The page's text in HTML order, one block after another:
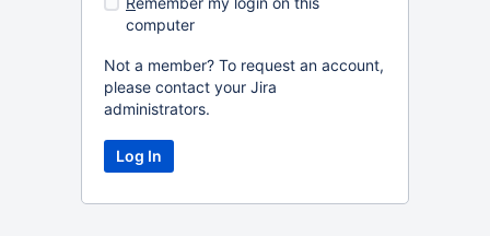
computer
Not a member? To request an account,
please contact your Jira
administrators.